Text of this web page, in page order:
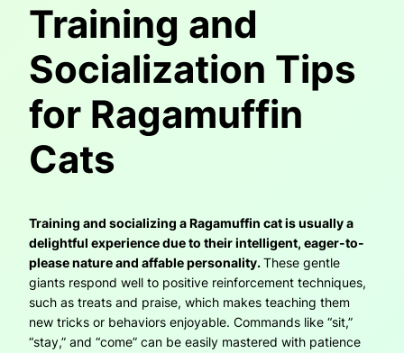
Training and
Socialization Tips
for Ragamuffin
Cats
Training and socializing a Ragamuffin cat is usually a
delightful experience due to their intelligent, eager-to-
please nature and affable personality.These gentle
giants respond well to positive reinforcement techniques,
such as treats and praise, which makes teaching them
new tricks or behaviors enjoyable. Commands like “sit,”
“stay,” and “come” can be easily mastered with patience